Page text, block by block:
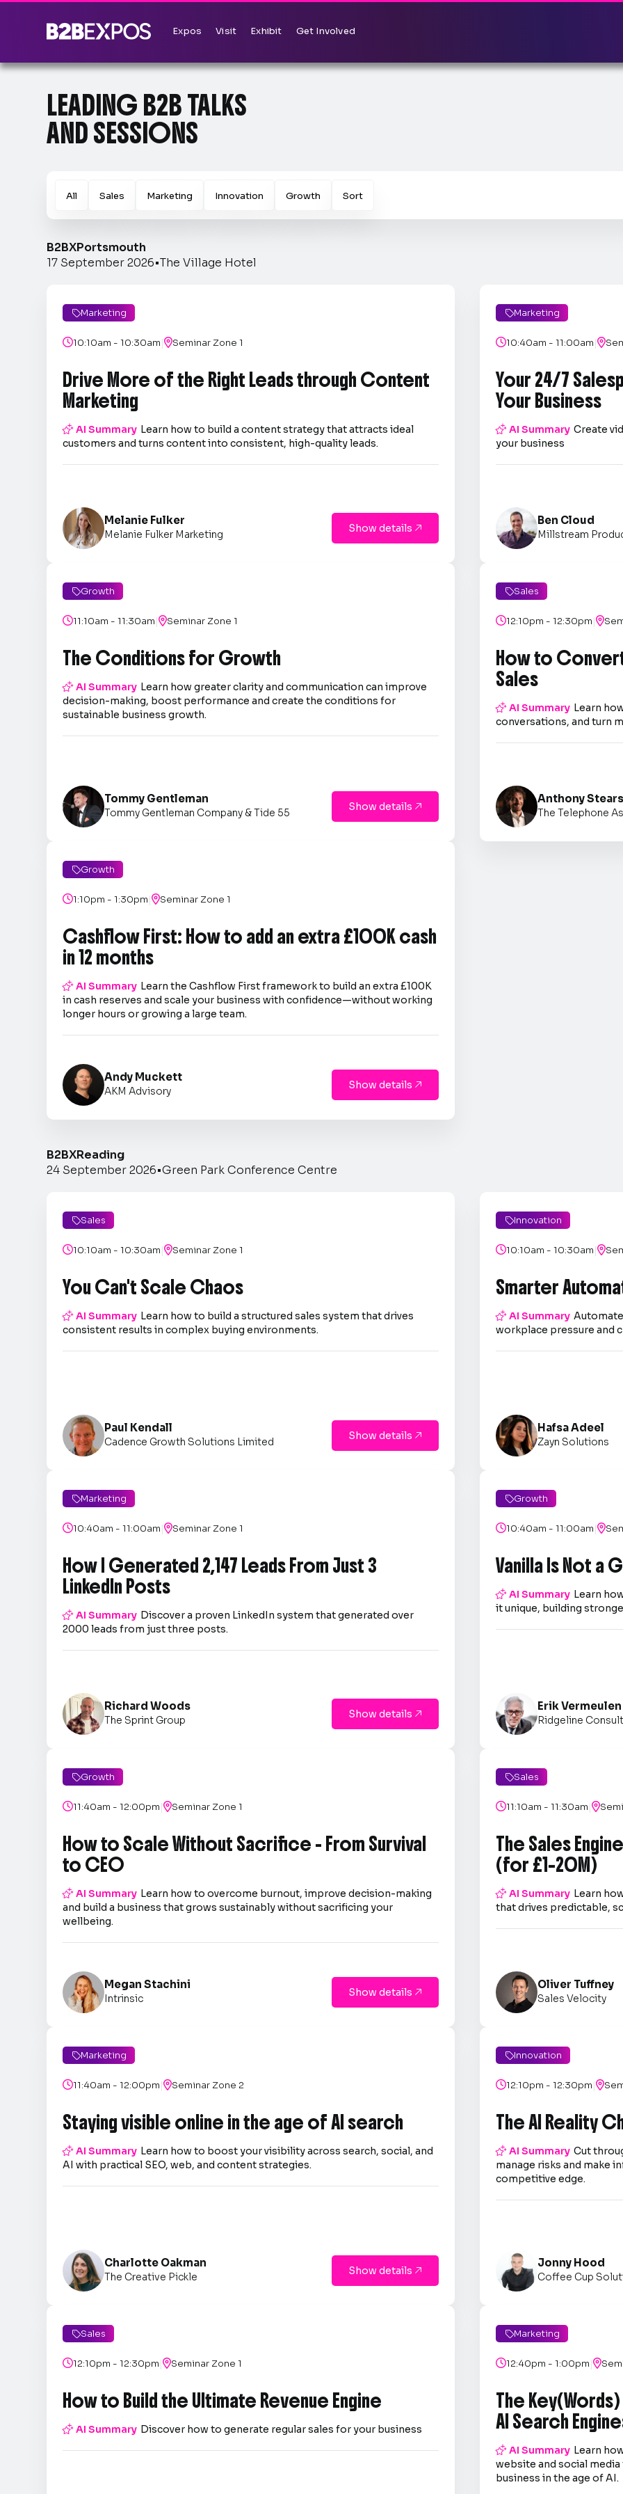
Expos Visit Exhibit Get Involved
LEADING B2B TALKS
AND SESSIONS
All Sales Marketing Innovation Growth Sort
B2BXPortsmouth
17 September 2026•The Village Hotel
Marketing
10:10am - 10:30am|Seminar Zone 1
Drive More of the Right Leads through Content
Marketing
AI Summary Learn how to build a content strategy that attracts ideal
customers and turns content into consistent, high-quality leads.
Melanie Fulker
Melanie Fulker Marketing Show details 
Marketing
10:40am - 11:00am|
Your 24/7
Your Business
AI Summary Create
your business
Ben Cloud
Millstream
Growth
11:10am - 11:30am|Seminar Zone 1
The Conditions for Growth
AI Summary Learn how greater clarity and communication can improve
decision-making, boost performance and create the conditions for
sustainable business growth.
Tommy Gentleman
Tommy Gentleman Company & Tide 55 Show details 
Sales
12:10pm - 12:30pm|
How to
Sales
AI Summary Learn
conversations, and turn
Anthony Stears
The Telephone
Growth
1:10pm - 1:30pm|Seminar Zone 1
Cashflow First: How to add an extra £100K cash
in 12 months
AI Summary Learn the Cashflow First framework to build an extra £100K
in cash reserves and scale your business with confidence—without working
longer hours or growing a large team.
Andy Muckett
AKM Advisory Show details 
B2BXReading
24 September 2026•Green Park Conference Centre
Sales
10:10am - 10:30am|Seminar Zone 1
You Can't Scale Chaos
AI Summary Learn how to build a structured sales system that drives
consistent results in complex buying environments.
Paul Kendall
Cadence Growth Solutions Limited Show details 
Innovation
10:10am - 10:30am|
Smarter
AI Summary
workplace pressure and
Hafsa Adeel
Zayn Solutions
Marketing
10:40am - 11:00am|Seminar Zone 1
How I Generated 2,147 Leads From Just 3
LinkedIn Posts
AI Summary Discover a proven LinkedIn system that generated over
2000 leads from just three posts.
Richard Woods
The Sprint Group Show details 
Growth
10:40am - 11:00am|
Vanilla Is Not a
AI Summary Learn
it unique, building
Erik Vermeulen
Ridgeline
Growth
11:40am - 12:00pm|Seminar Zone 1
How to Scale Without Sacrifice - From Survival
to CEO
AI Summary Learn how to overcome burnout, improve decision-making
and build a business that grows sustainably without sacrificing your
wellbeing.
Megan Stachini
Intrinsic Show details 
Sales
11:10am - 11:30am|
The Sales
(for £1–20M)
AI Summary Learn
that drives predictable,
Oliver Tuffney
Sales Velocity
Marketing
11:40am - 12:00pm|Seminar Zone 2
Staying visible online in the age of AI search
AI Summary Learn how to boost your visibility across search, social, and
AI with practical SEO, web, and content strategies.
Charlotte Oakman
The Creative Pickle Show details 
Innovation
12:10pm - 12:30pm|
The AI Reality
AI Summary Cut
manage risks and make
competitive edge.
Jonny Hood
Coffee Cup
Sales
12:10pm - 12:30pm|Seminar Zone 1
How to Build the Ultimate Revenue Engine
AI Summary Discover how to generate regular sales for your business
Marketing
12:40pm - 1:00pm|
The
AI Search
AI Summary Learn
website and social
business in the age of AI.